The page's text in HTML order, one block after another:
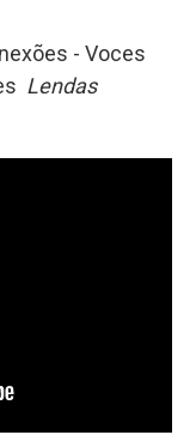
- Voces
Lendas